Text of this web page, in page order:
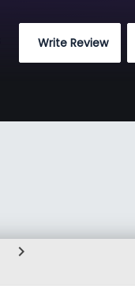
Write Review
chevron_right